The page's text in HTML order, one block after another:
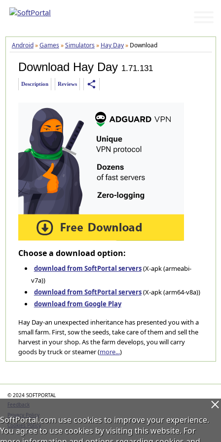
Android»Games »Simulators » Hay Day»Download
Download Hay Day 1.71.131
Description Reviews share
Choose a download option:
download from SoftPortal servers(X-apk (armeabi-
v7a))
download from SoftPortal servers(X-apk (arm64-v8a))
download from Google Play
Hay Day-an unexpected inheritance has presented you with a
small farm. First, sow the seeds, take care of them and sell the
harvest in your shop. As the farm develops, you will carry
goods by truck or steamer (more...)
© 2024 SOFTPORTAL
Feedback
Privacy Policy
Cookies Policy
SoftPortal.com use cookies to improve your experience.
You agree to use cookies by visiting this website. For